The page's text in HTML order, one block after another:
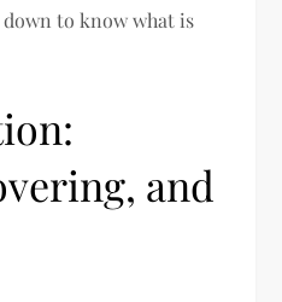
to know what is
and